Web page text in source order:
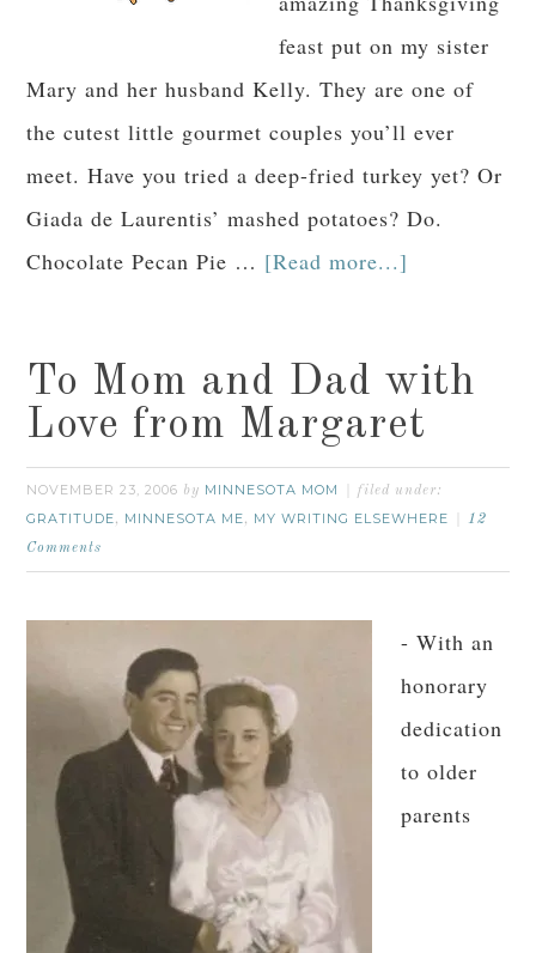
feast put on my sister
Mary and her husband Kelly. They are one of
the cutest little gourmet couples you’ll ever
meet. Have you tried a deep-fried turkey yet? Or
Giada de Laurentis’ mashed potatoes? Do.
Chocolate Pecan Pie … [Read more...]
To Mom and Dad with
Love from Margaret
NOVEMBER 23, 2006 by MINNESOTA MOM filed under:
GRATITUDE, MINNESOTA ME, MY WRITING ELSEWHERE
12
Comments
- With an
honorary
dedication
to older
parents